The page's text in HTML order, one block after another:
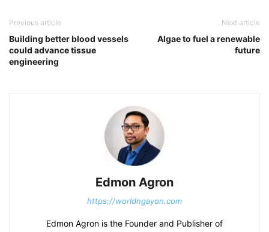
Previous article
Building better blood vessels
could advance tissue
engineering
Next article
Algae to fuel a renewable
future
Edmon Agron
https://worldngayon.com
Edmon Agron is the Founder and Publisher of